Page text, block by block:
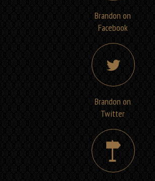
Brandon on
Facebook
Brandon on
Twitter